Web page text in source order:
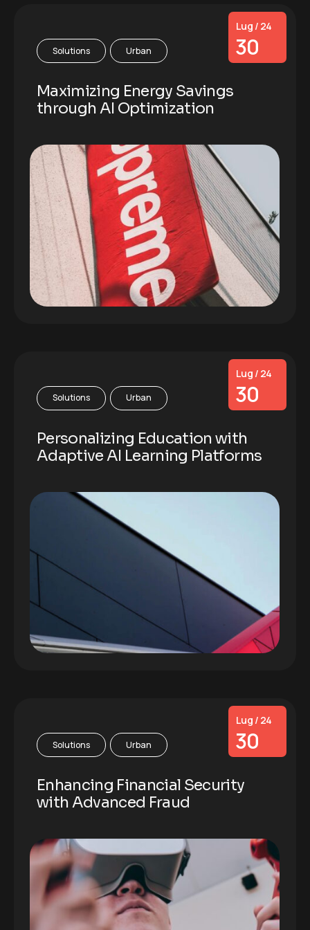
Solutions Urban
Lug / 24
30
Maximizing Energy Savings
through AI Optimization
Solutions Urban
Lug / 24
30
Personalizing Education with
Adaptive AI Learning Platforms
Solutions Urban
Lug / 24
30
Enhancing Financial Security
with Advanced Fraud